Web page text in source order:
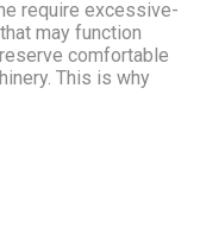
require excessive-
may function
comfortable
This is why